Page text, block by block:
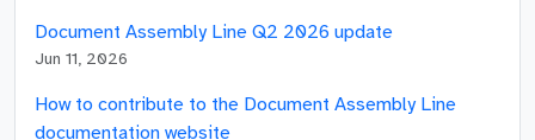
Document Assembly Line Q2 2026 update
Jun 11, 2026
How to contribute to the Document Assembly Line
documentation website